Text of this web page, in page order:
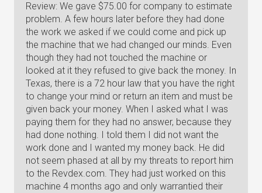
Review: We gave $75.00 for company to estimate
problem. A few hours later before they had done
the work we asked if we could come and pick up
the machine that we had changed our minds. Even
though they had not touched the machine or
looked at it they refused to give back the money. In
Texas, there is a 72 hour law that you have the right
to change your mind or return an item and must be
given back your money. When I asked what I was
paying them for they had no answer, because they
had done nothing. I told them I did not want the
work done and I wanted my money back. He did
not seem phased at all by my threats to report him
to the Revdex.com. They had just worked on this
machine 4 months ago and only warrantied their